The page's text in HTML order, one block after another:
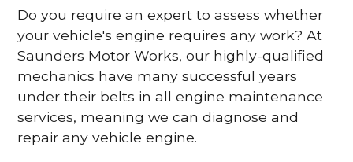
Do you require an expert to assess whether
your vehicle's engine requires any work? At
Saunders Motor Works, our highly-qualified
mechanics have many successful years
under their belts in all engine maintenance
services, meaning we can diagnose and
repair any vehicle engine.